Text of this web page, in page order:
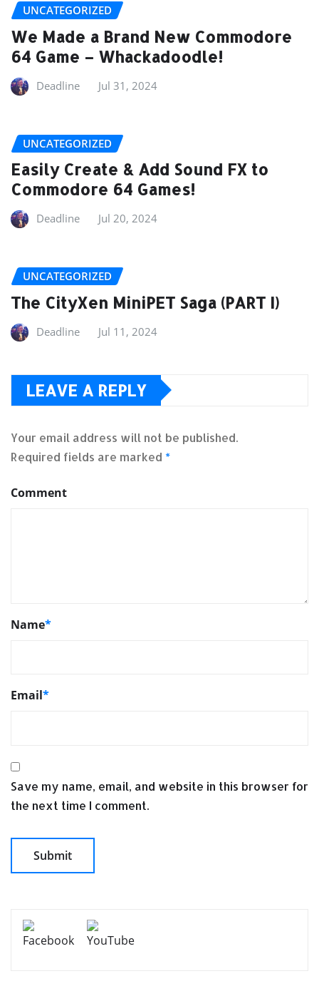
UNCATEGORIZED
We Made a Brand New Commodore
64 Game – Whackadoodle!
Deadline Jul 31, 2024
UNCATEGORIZED
Easily Create & Add Sound FX to
Commodore 64 Games!
Deadline Jul 20, 2024
UNCATEGORIZED
The CityXen MiniPET Saga (PART I)
Deadline Jul 11, 2024
LEAVE A REPLY
Your email address will not be published.
Required fields are marked *
Comment
Name*
Email*
Save my name, email, and website in this browser for
the next time I comment.